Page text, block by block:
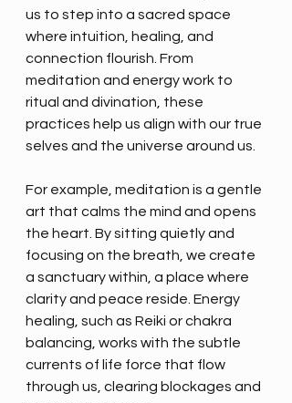
us to step into a sacred space
where intuition, healing, and
connection flourish. From
meditation and energy work to
ritual and divination, these
practices help us align with our true
selves and the universe around us.
For example, meditation is a gentle
art that calms the mind and opens
the heart. By sitting quietly and
focusing on the breath, we create
a sanctuary within, a place where
clarity and peace reside. Energy
healing, such as Reiki or chakra
balancing, works with the subtle
currents of life force that flow
through us, clearing blockages and